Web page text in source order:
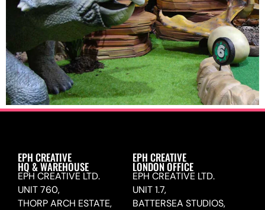
EPH CREATIVE
HQ & WAREHOUSE
EPH CREATIVE LTD.
UNIT 760,
THORP ARCH ESTATE,
EPH CREATIVE
LONDON OFFICE
EPH CREATIVE LTD.
UNIT 1.7,
BATTERSEA STUDIOS,